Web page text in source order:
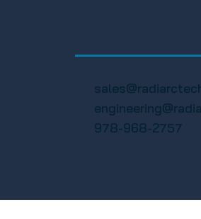
978-968-2757